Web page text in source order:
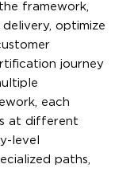
framework,
optimize
journey
each
at different
level
paths,